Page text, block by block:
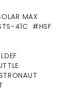
MAX
41C
HSF
LDEF